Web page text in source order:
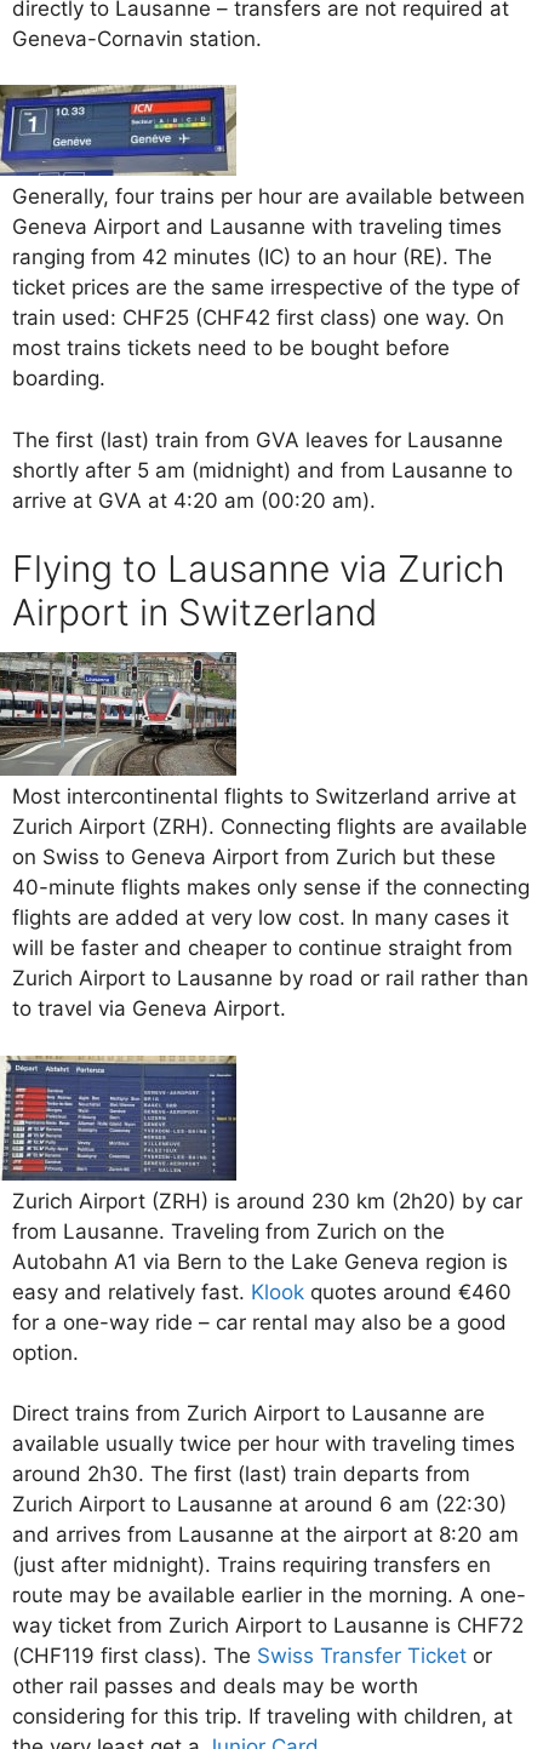
directly to Lausanne – transfers are not required at
Geneva-Cornavin station.
Generally, four trains per hour are available between
Geneva Airport and Lausanne with traveling times
ranging from 42 minutes (IC) to an hour (RE). The
ticket prices are the same irrespective of the type of
train used: CHF25 (CHF42 first class) one way. On
most trains tickets need to be bought before
boarding.
The first (last) train from GVA leaves for Lausanne
shortly after 5 am (midnight) and from Lausanne to
arrive at GVA at 4:20 am (00:20 am).
Flying to Lausanne via Zurich
Airport in Switzerland
Most intercontinental flights to Switzerland arrive at
Zurich Airport (ZRH). Connecting flights are available
on Swiss to Geneva Airport from Zurich but these
40-minute flights makes only sense if the connecting
flights are added at very low cost. In many cases it
will be faster and cheaper to continue straight from
Zurich Airport to Lausanne by road or rail rather than
to travel via Geneva Airport.
Zurich Airport (ZRH) is around 230 km (2h20) by car
from Lausanne. Traveling from Zurich on the
Autobahn A1 via Bern to the Lake Geneva region is
easy and relatively fast. Klook quotes around €460
for a one-way ride – car rental may also be a good
option.
Direct trains from Zurich Airport to Lausanne are
available usually twice per hour with traveling times
around 2h30. The first (last) train departs from
Zurich Airport to Lausanne at around 6 am (22:30)
and arrives from Lausanne at the airport at 8:20 am
(just after midnight). Trains requiring transfers en
route may be available earlier in the morning. A one-
way ticket from Zurich Airport to Lausanne is CHF72
(CHF119 first class). The Swiss Transfer Ticket or
other rail passes and deals may be worth
considering for this trip. If traveling with children, at